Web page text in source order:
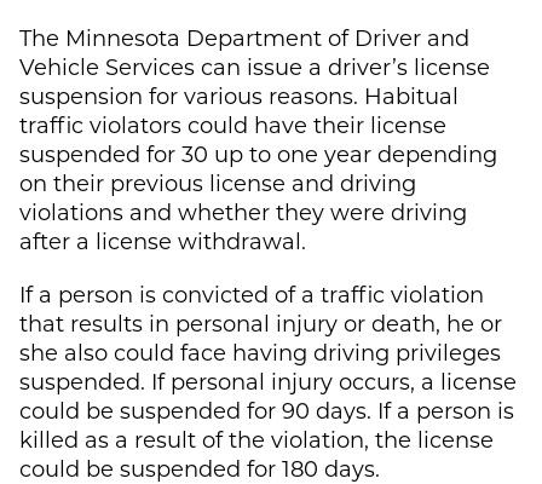
The Minnesota Department of Driver and
Vehicle Services can issue a driver’s license
suspension for various reasons. Habitual
traffic violators could have their license
suspended for 30 up to one year depending
on their previous license and driving
violations and whether they were driving
after a license withdrawal.
If a person is convicted of a traffic violation
that results in personal injury or death, he or
she also could face having driving privileges
suspended. If personal injury occurs, a license
could be suspended for 90 days. If a person is
killed as a result of the violation, the license
could be suspended for 180 days.